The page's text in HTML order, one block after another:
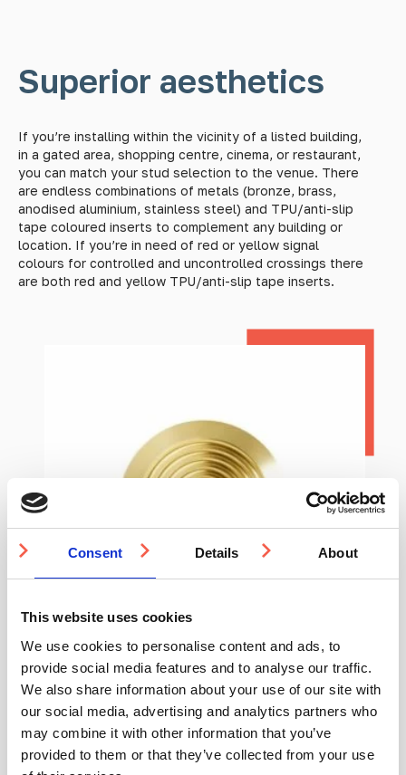
Consent Details About
This website uses cookies
We use cookies to personalise content and ads, to
provide social media features and to analyse our traffic.
We also share information about your use of our site with
our social media, advertising and analytics partners who
may combine it with other information that you’ve
provided to them or that they’ve collected from your use
Superior aesthetics
If you’re installing within the vicinity of a listed building,
in a gated area, shopping centre, cinema, or restaurant,
you can match your stud selection to the venue. There
are endless combinations of metals (bronze, brass,
anodised aluminium, stainless steel) and TPU/anti-slip
tape coloured inserts to complement any building or
location. If you’re in need of red or yellow signal
colours for controlled and uncontrolled crossings there
are both red and yellow TPU/anti-slip tape inserts.
It’s easier